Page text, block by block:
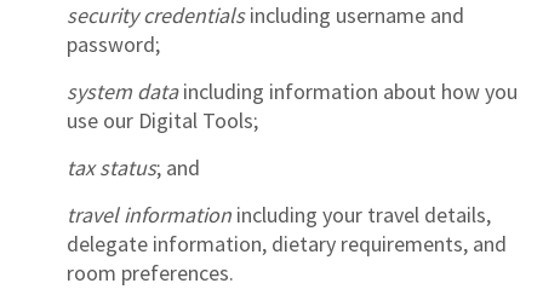
security credentialsincluding username and
password;
system dataincluding information about how you
use our Digital Tools;
tax status; and
travel information including your travel details,
delegate information, dietary requirements, and
room preferences.